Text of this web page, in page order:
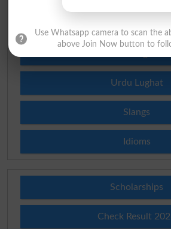
Urdu Lughat
Slangs
Idioms
Scholarships
Check Result
Use Whatsapp camera to scan the
above Join Now button to